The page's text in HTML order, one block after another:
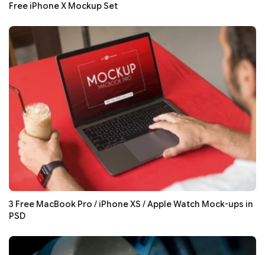
Free iPhone X Mockup Set
3 Free MacBook Pro / iPhone XS / Apple Watch Mock-ups in
PSD